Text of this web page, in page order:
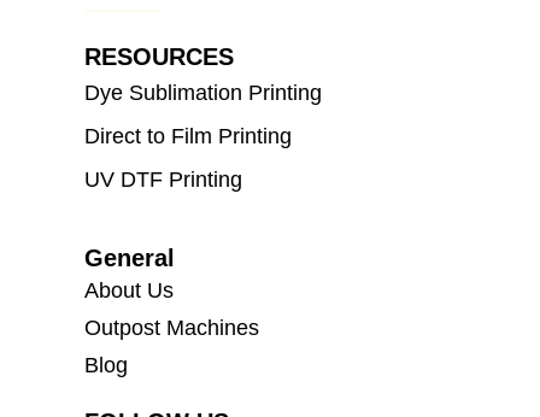
RESOURCES
Dye Sublimation Printing
Direct to Film Printing
UV DTF Printing
General
About Us
Outpost Machines
Blog